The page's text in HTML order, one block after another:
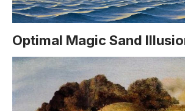
Optimal Magic Sand